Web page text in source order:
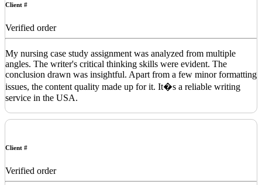
Client #
Verified order
My nursing case study assignment was analyzed from multiple
angles. The writer's critical thinking skills were evident. The
conclusion drawn was insightful. Apart from a few minor formatting
issues, the content quality made up for it. It�s a reliable writing
service in the USA.
Client #
Verified order